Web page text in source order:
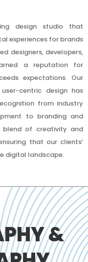
design studio that
experiences for brands
designers, developers,
a reputation for
expectations. Our
centric design has
from industry
to branding and
blend of creativity and
that our clients’
digital landscape.
&